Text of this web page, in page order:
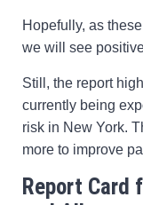
Hopefully, as
we will see
Still, the report
currently being
risk in New York.
more to improve
Report Card